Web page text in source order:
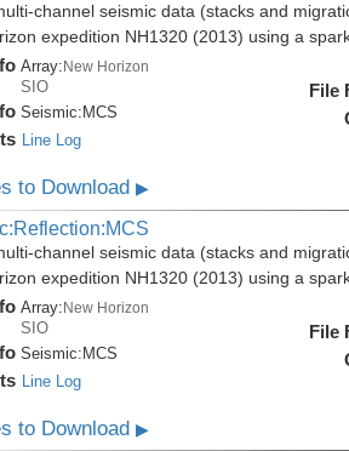
channel seismic data (stacks and
expedition NH1320 (2013) using a
Array: New Horizon
SIO
Seismic: MCS
Line Log
File
to Download▶
channel seismic data (stacks and
expedition NH1320 (2013) using a
Array:New Horizon
SIO
Seismic:MCS
Line Log
File
to Download▶